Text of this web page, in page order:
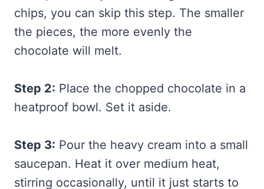
chips, you can skip this step. The smaller
the pieces, the more evenly the
chocolate will melt.
Step 2: Place the chopped chocolate in a
heatproof bowl. Set it aside.
Step 3: Pour the heavy cream into a small
saucepan. Heat it over medium heat,
stirring occasionally, until it just starts to